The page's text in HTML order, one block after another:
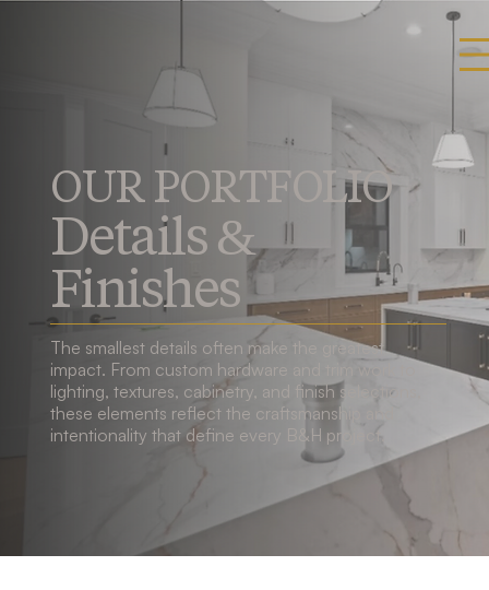
OUR PORTFOLIO
Details &
Finishes
The smallest details often make the greatest
impact. From custom hardware and trim work to
lighting, textures, cabinetry, and finish selections,
these elements reflect the craftsmanship and
intentionality that define every B&H project.